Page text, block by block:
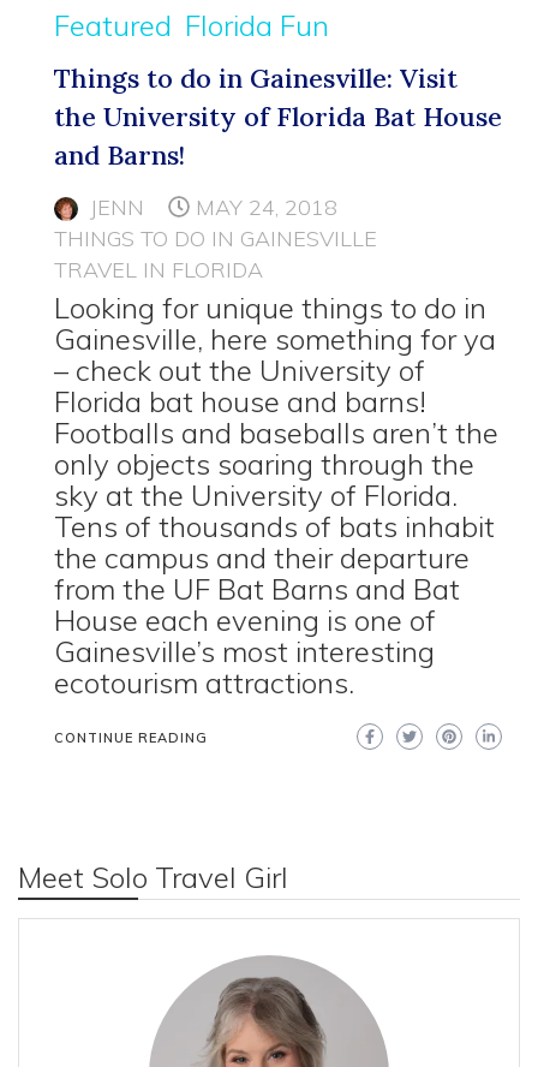
Featured Florida Fun
Things to do in Gainesville: Visit
the University of Florida Bat House
and Barns!
JENN
MAY 24, 2018
THINGS TO DO IN GAINESVILLE
TRAVEL IN FLORIDA
Looking for unique things to do in
Gainesville, here something for ya
– check out the University of
Florida bat house and barns!
Footballs and baseballs aren’t the
only objects soaring through the
sky at the University of Florida.
Tens of thousands of bats inhabit
the campus and their departure
from the UF Bat Barns and Bat
House each evening is one of
Gainesville’s most interesting
ecotourism attractions.
CONTINUE READING
Meet Solo Travel Girl